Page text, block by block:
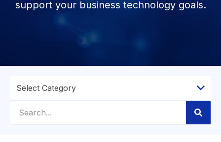
support your business technology goals.